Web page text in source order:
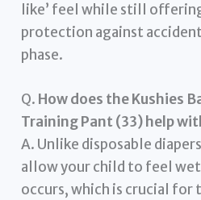
like’ feel while still
protection against
phase.
Q. How does the Kushies
Training Pant (33) help
A. Unlike disposable
allow your child to feel wet
occurs, which is crucial for